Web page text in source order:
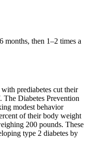
then 1–2 times a
prediabetes cut their
Diabetes Prevention
modest behavior
of their body weight
200 pounds. These
type 2 diabetes by